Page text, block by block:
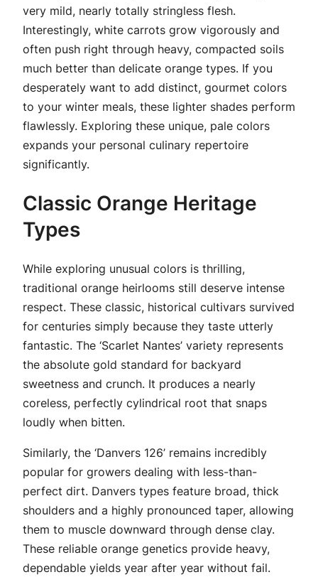
very mild, nearly totally stringless flesh.
Interestingly, white carrots grow vigorously and
often push right through heavy, compacted soils
much better than delicate orange types. If you
desperately want to add distinct, gourmet colors
to your winter meals, these lighter shades perform
flawlessly. Exploring these unique, pale colors
expands your personal culinary repertoire
significantly.
Classic Orange Heritage
Types
While exploring unusual colors is thrilling,
traditional orange heirlooms still deserve intense
respect. These classic, historical cultivars survived
for centuries simply because they taste utterly
fantastic. The ‘Scarlet Nantes’ variety represents
the absolute gold standard for backyard
sweetness and crunch. It produces a nearly
coreless, perfectly cylindrical root that snaps
loudly when bitten.
Similarly, the ‘Danvers 126’ remains incredibly
popular for growers dealing with less-than-
perfect dirt. Danvers types feature broad, thick
shoulders and a highly pronounced taper, allowing
them to muscle downward through dense clay.
These reliable orange genetics provide heavy,
dependable yields year after year without fail.